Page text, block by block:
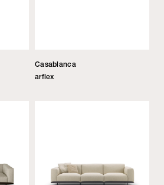
Casablanca
arflex